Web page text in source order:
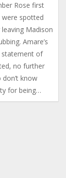
Rose first
spotted
Madison
Amare’s
statement of
no further
know
for being…